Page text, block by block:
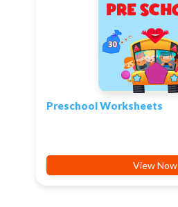
Preschool Worksheets
View Now